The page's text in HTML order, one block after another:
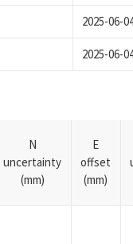
2025-06-
2025-06-
N
uncertainty
(mm)
E
offset
(mm)